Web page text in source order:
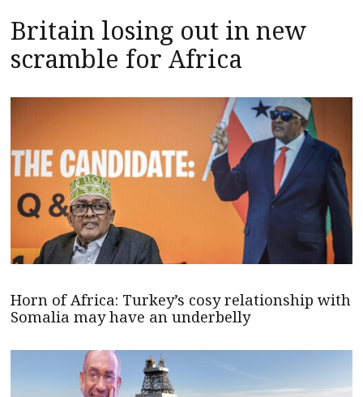
Britain losing out in new
scramble for Africa
Horn of Africa: Turkey’s cosy relationship with
Somalia may have an underbelly